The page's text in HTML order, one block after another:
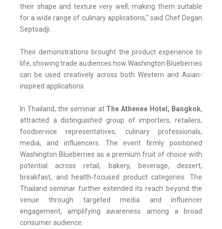
their shape and texture very well, making them suitable
for a wide range of culinary applications," said Chef Degan
Septoadji.
Their demonstrations brought the product experience to
life, showing trade audiences how Washington Blueberries
can be used creatively across both Western and Asian-
inspired applications.
In Thailand, the seminar at The Athenee Hotel, Bangkok,
attracted a distinguished group of importers, retailers,
foodservice representatives, culinary professionals,
media, and influencers. The event firmly positioned
Washington Blueberries as a premium fruit of choice with
potential across retail, bakery, beverage, dessert,
breakfast, and health-focused product categories. The
Thailand seminar further extended its reach beyond the
venue through targeted media and influencer
engagement, amplifying awareness among a broad
consumer audience.